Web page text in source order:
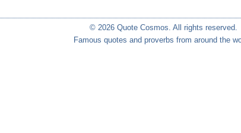
© 2026 Quote Cosmos. All rights reserved.
Famous quotes and proverbs from around the